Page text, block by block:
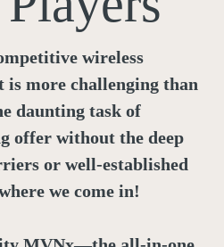
wireless
is more challenging than
daunting task of
offer without the deep
or well-established
we come in!